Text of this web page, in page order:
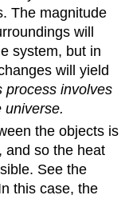
The magnitude
will
system, but in
will yield
process involves
universe.
the objects is
and so the heat
See the
this case, the